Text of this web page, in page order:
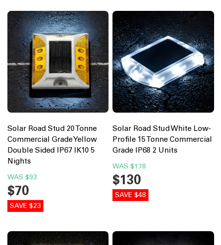
Solar Road Stud 20 Tonne
Commercial Grade Yellow
Double Sided IP67 IK10 5
Nights
WAS $93
$70
SAVE $23
Solar Road Stud White Low-
Profile 15 Tonne Commercial
Grade IP68 2 Units
WAS $178
$130
SAVE $48